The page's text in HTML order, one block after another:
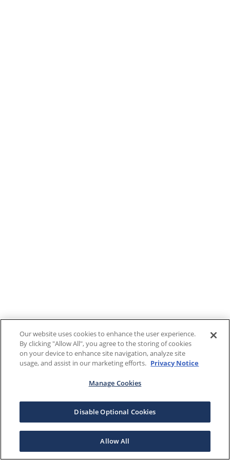
Our website uses cookies to enhance the user experience.
By clicking "Allow All", you agree to the storing of cookies
on your device to enhance site navigation, analyze site
usage, and assist in our marketing efforts. Privacy Notice
Manage Cookies
Disable Optional Cookies
Allow All